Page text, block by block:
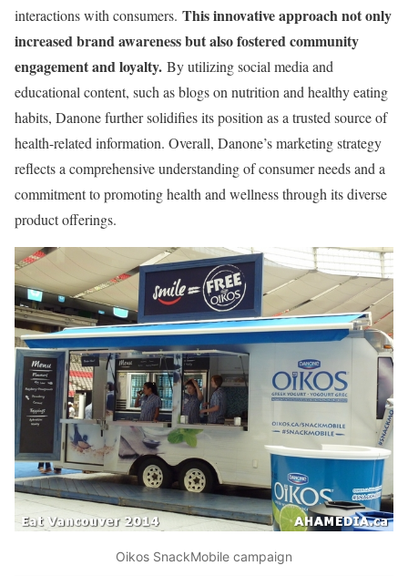
interactions with consumers. This innovative approach not only
increased brand awareness but also fostered community
engagement and loyalty. By utilizing social media and
educational content, such as blogs on nutrition and healthy eating
habits, Danone further solidifies its position as a trusted source of
health-related information. Overall, Danone’s marketing strategy
reflects a comprehensive understanding of consumer needs and a
commitment to promoting health and wellness through its diverse
product offerings.
Oikos SnackMobile campaign